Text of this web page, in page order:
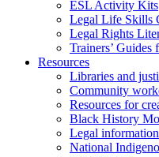
ESL Activity Kits
Legal Life Skills
Legal Rights
Trainers’ Guides
Resources
Libraries and
Community
Resources for
Black History
Legal
National